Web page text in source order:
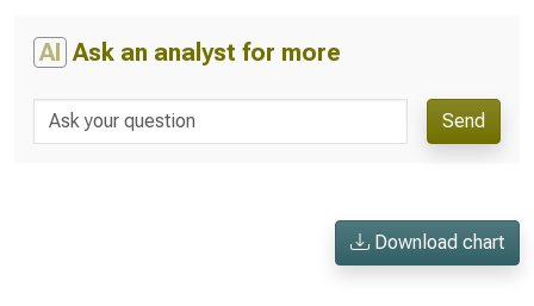
AI Ask an analyst for more
Send
Download chart